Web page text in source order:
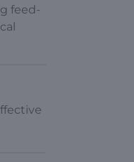
feed-